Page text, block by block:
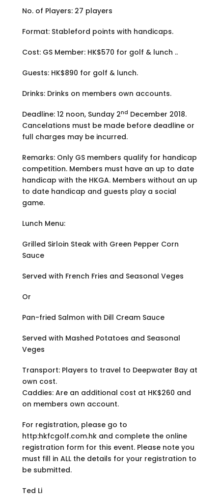
No. of Players: 27 players
Format: Stableford points with handicaps.
Cost: GS Member: HK$570 for golf & lunch ..
Guests: HK$890 for golf & lunch.
Drinks: Drinks on members own accounts.
Deadline: 12 noon, Sunday 2nd December 2018.
Cancelations must be made before deadline or
full charges may be incurred.
Remarks: Only GS members qualify for handicap
competition. Members must have an up to date
handicap with the HKGA. Members without an up
to date handicap and guests play a social
game.
Lunch Menu:
Grilled Sirloin Steak with Green Pepper Corn
Sauce
Served with French Fries and Seasonal Veges
Or
Pan-fried Salmon with Dill Cream Sauce
Served with Mashed Potatoes and Seasonal
Veges
Transport: Players to travel to Deepwater Bay at
own cost.
Caddies: Are an additional cost at HK$260 and
on members own account.
For registration, please go to
http:hkfcgolf.com.hk and complete the online
registration form for this event. Please note you
must fill in ALL the details for your registration to
be submitted.
Ted Li